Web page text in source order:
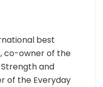
best
co-owner of the
Strength and
of the Everyday